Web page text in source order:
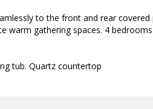
to the front and rear covered
warm gathering spaces. 4
tub. Quartz countertop